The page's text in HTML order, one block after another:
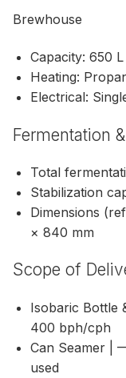
Brewhouse
Capacity: 650 L
Heating:
Electrical:
Fermentation
Total
Stabilization
Dimensions
× 840 mm
Scope of
Isobaric Bottle
400 bph/cph
Can Seamer |
used